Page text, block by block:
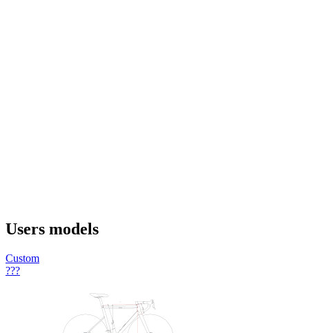
Users models
Custom
???